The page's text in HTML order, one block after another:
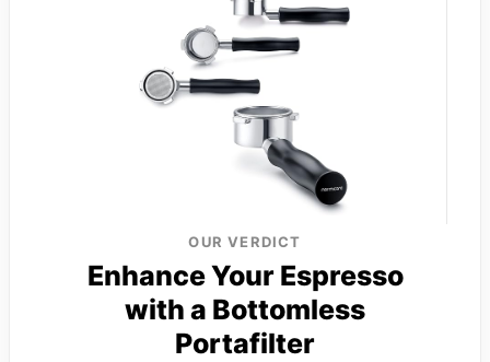
OUR VERDICT
Enhance Your Espresso
with a Bottomless
Portafilter